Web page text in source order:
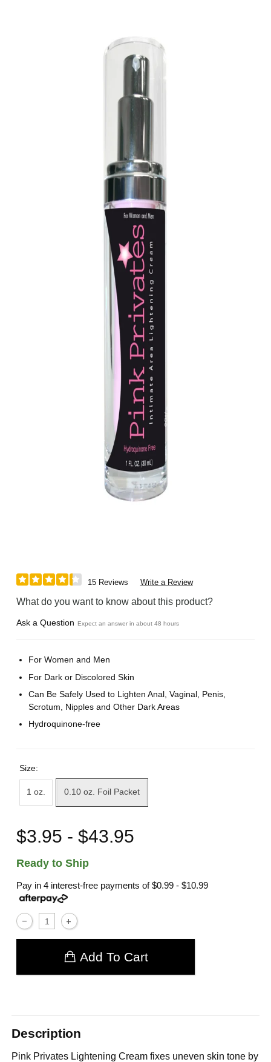
15 Reviews Write a Review
What do you want to know about this product?
Ask a Question Expect an answer in about 48 hours
For Women and Men
For Dark or Discolored Skin
Can Be Safely Used to Lighten Anal, Vaginal, Penis,
Scrotum, Nipples and Other Dark Areas
Hydroquinone-free
Size:
1 oz. 0.10 oz. Foil Packet
$3.95 - $43.95
Ready to Ship
Pay in 4 interest-free payments of$0.99 - $10.99
Add To Cart
Description
Pink Privates Lightening Cream fixes uneven skin tone by